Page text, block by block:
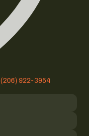
(206) 922-3954